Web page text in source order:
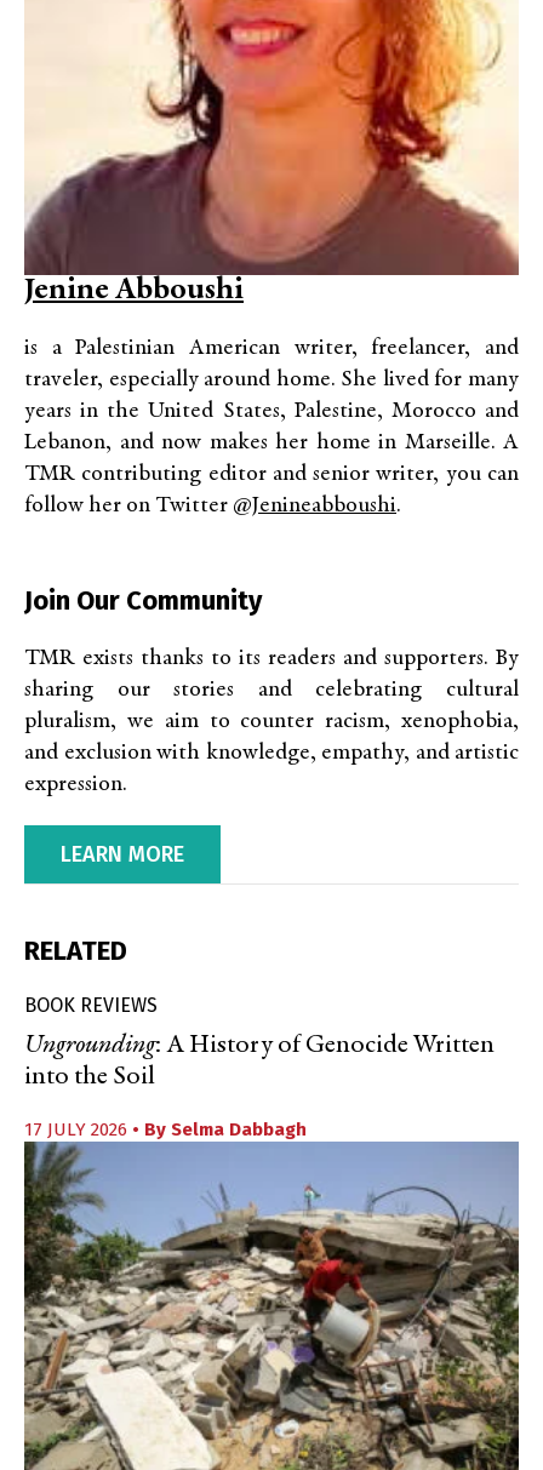
Jenine Abboushi
is a Palestinian American writer, freelancer, and
traveler, especially around home. She lived for many
years in the United States, Palestine, Morocco and
Lebanon, and now makes her home in Marseille. A
TMR contributing editor and senior writer, you can
follow her on Twitter @jenineabboushi.
Join Our Community
TMR exists thanks to its readers and supporters. By
sharing our stories and celebrating cultural
pluralism, we aim to counter racism, xenophobia,
and exclusion with knowledge, empathy, and artistic
expression.
LEARN MORE
RELATED
BOOK REVIEWS
Ungrounding: A History of Genocide Written
into the Soil
17 JULY 2026 • By Selma Dabbagh